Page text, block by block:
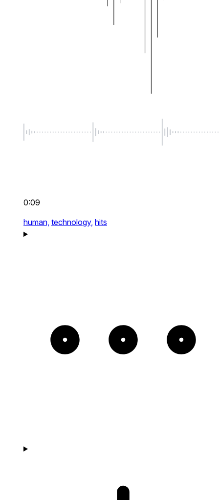
0:09
human, technology, hits